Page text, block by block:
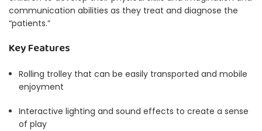
communication abilities as they treat and diagnose the
“patients.”
Key Features
Rolling trolley that can be easily transported and mobile
enjoyment
Interactive lighting and sound effects to create a sense
of play